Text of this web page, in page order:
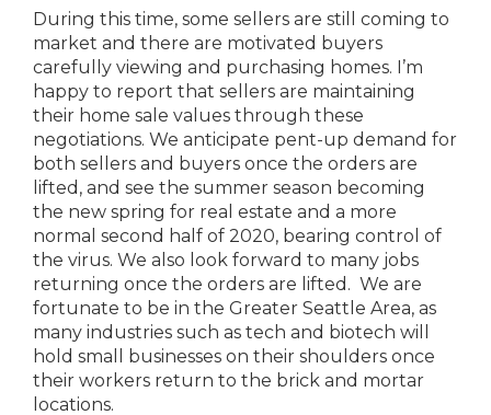
During this time, some sellers are still coming to
market and there are motivated buyers
carefully viewing and purchasing homes. I’m
happy to report that sellers are maintaining
their home sale values through these
negotiations. We anticipate pent-up demand for
both sellers and buyers once the orders are
lifted, and see the summer season becoming
the new spring for real estate and a more
normal second half of 2020, bearing control of
the virus. We also look forward to many jobs
returning once the orders are lifted. We are
fortunate to be in the Greater Seattle Area, as
many industries such as tech and biotech will
hold small businesses on their shoulders once
their workers return to the brick and mortar
locations.